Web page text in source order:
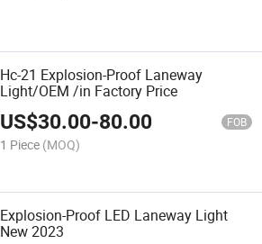
Hc-21 Explosion-Proof Laneway
Light/OEM /in Factory Price
US$30.00-80.00 FOB
1 Piece (MOQ)
Explosion-Proof LED Laneway Light
New 2023